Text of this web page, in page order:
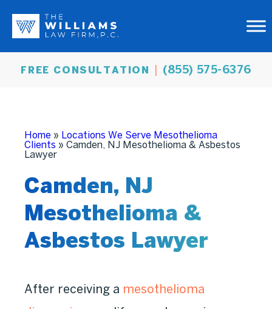
FREE CONSULTATION (855) 575-6376
Home » Locations We Serve Mesothelioma
Clients » Camden, NJ Mesothelioma & Asbestos
Lawyer
Camden, NJ
Mesothelioma &
Asbestos Lawyer
After receiving a mesothelioma